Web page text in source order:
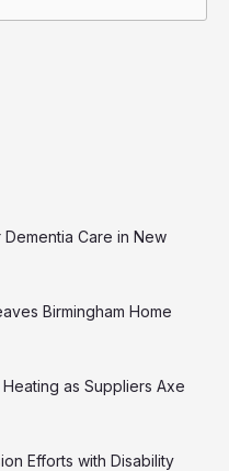
Care in New
Birmingham Home
as Suppliers Axe
Efforts with Disability